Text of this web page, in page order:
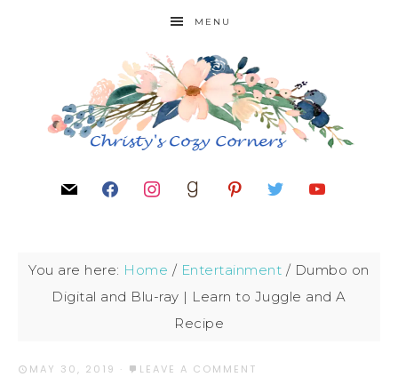
MENU
You are here: Home / Entertainment / Dumbo on
Digital and Blu-ray | Learn to Juggle and A
Recipe
MAY 30, 2019 · LEAVE A COMMENT